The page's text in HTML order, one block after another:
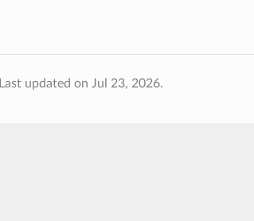
Last updated on Jul 23, 2026.